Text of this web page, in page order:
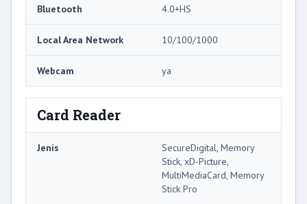
Bluetooth 4.0+HS
Local Area Network 10/100/1000
Webcam ya
Card Reader
Jenis
SecureDigital, Memory
Stick, xD-Picture,
MultiMediaCard, Memory
Stick Pro